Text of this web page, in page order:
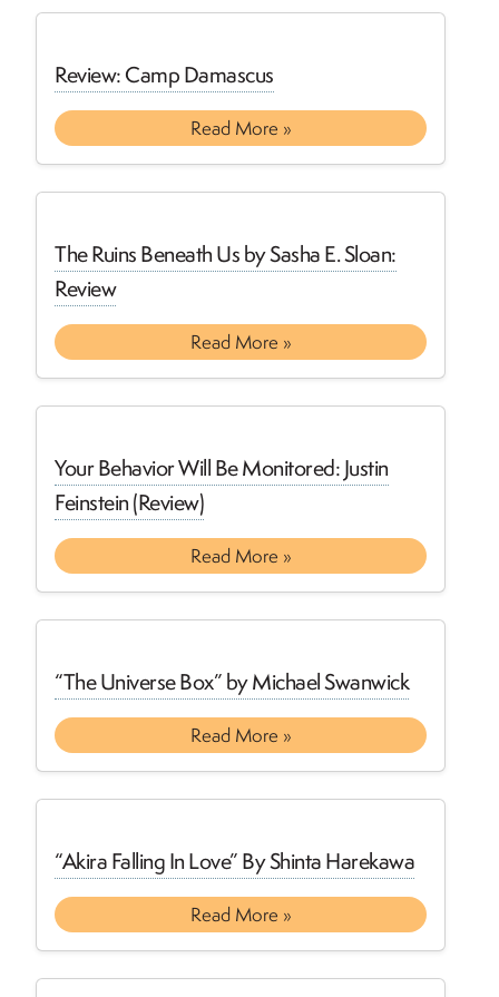
Review: Camp Damascus
Read More »
The Ruins Beneath Us by Sasha E. Sloan:
Review
Read More »
Your Behavior Will Be Monitored: Justin
Feinstein (Review)
Read More »
“The Universe Box” by Michael Swanwick
Read More »
“Akira Falling In Love” By Shinta Harekawa
Read More »